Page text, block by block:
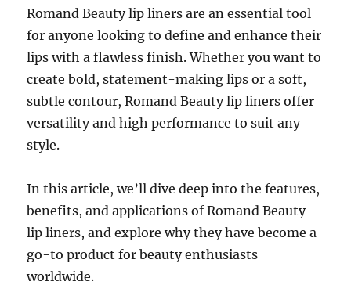
Romand Beauty lip liners are an essential tool
for anyone looking to define and enhance their
lips with a flawless finish. Whether you want to
create bold, statement-making lips or a soft,
subtle contour, Romand Beauty lip liners offer
versatility and high performance to suit any
style.
In this article, we’ll dive deep into the features,
benefits, and applications of Romand Beauty
lip liners, and explore why they have become a
go-to product for beauty enthusiasts
worldwide.